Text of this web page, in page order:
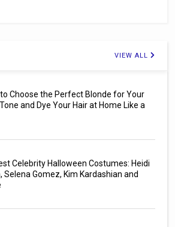
VIEW ALL
to Choose the Perfect Blonde for Your
and Dye Your Hair at Home Like a
Celebrity Halloween Costumes: Heidi
Selena Gomez, Kim Kardashian and